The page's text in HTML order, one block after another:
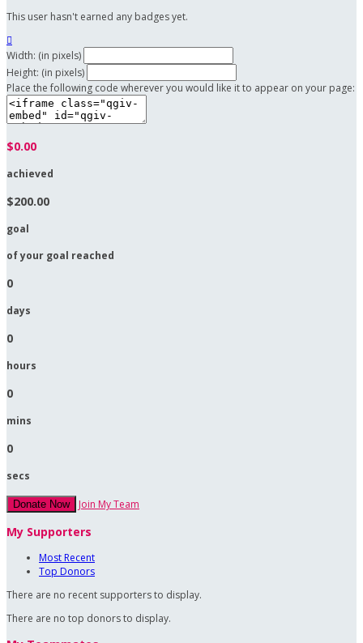
This user hasn't earned any badges yet.

Width: (in pixels)
Height: (in pixels)
Place the following code wherever you would like it to appear on your page:
$0.00
achieved
$200.00
goal
of your goal reached
0
days
0
hours
0
mins
0
secs
Donate Now Join My Team
My Supporters
Most Recent
Top Donors
There are no recent supporters to display.
There are no top donors to display.